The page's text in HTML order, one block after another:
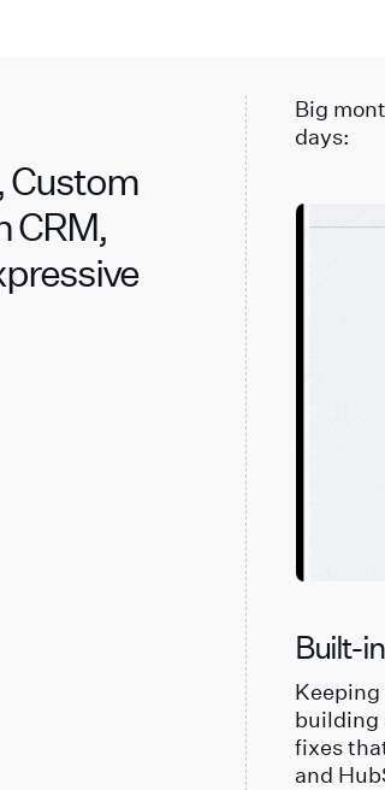
Custom
CRM,
Big
days:
Built-
building
fixes
and